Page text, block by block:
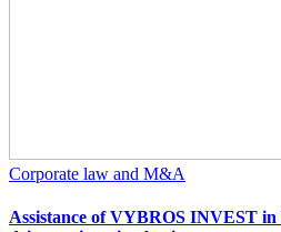
Corporate law and M&A
Assistance of VYBROS INVEST